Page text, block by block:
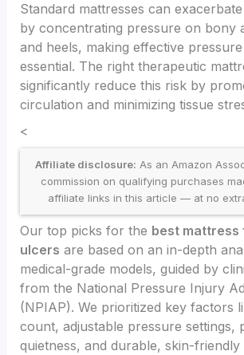
Standard mattresses can
by concentrating pressure on bony
and heels, making effective
essential. The right therapeutic
significantly reduce this risk by
circulation and minimizing tissue
<
Affiliate disclosure: As an Amazon
commission on qualifying purchases
affiliate links in this article — at no
Our top picks for the best
ulcers are based on an in-depth
medical-grade models, guided by
from the National Pressure Injury
(NPIAP). We prioritized key factors
count, adjustable pressure settings,
quietness, and durable, skin-friendly